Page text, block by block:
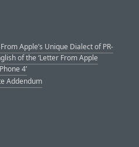
Apple’s Unique Dialect of PR-
of the ‘Letter From Apple
4’
Addendum